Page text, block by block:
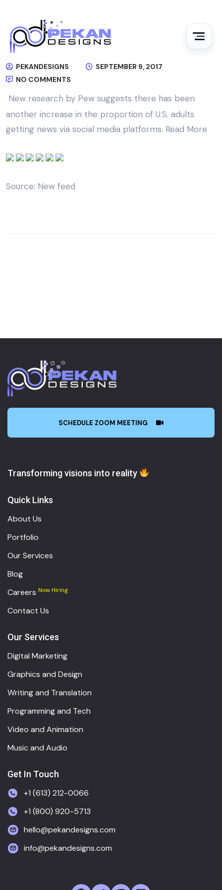
PEKANDESIGNS
SEPTEMBER 9, 2017
NO COMMENTS
New research by Pew suggests there has been
another increase in the proportion of U.S. adults
getting news via social media platforms. Read More
Source: New feed
SCHEDULE ZOOM MEETING
Transforming visions into reality
Quick Links
About Us
Portfolio
Our Services
Blog
Careers Now Hiring
Contact Us
Our Services
Digital Marketing
Graphics and Design
Writing and Translation
Programming and Tech
Video and Animation
Music and Audio
Get In Touch
+1 (613) 212-0066
+1 (800) 920-5713
hello@pekandesigns.com
info@pekandesigns.com